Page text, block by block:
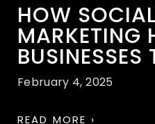
HOW
MARKETING
BUSINESSES
February 4, 2025
READ MORE ›